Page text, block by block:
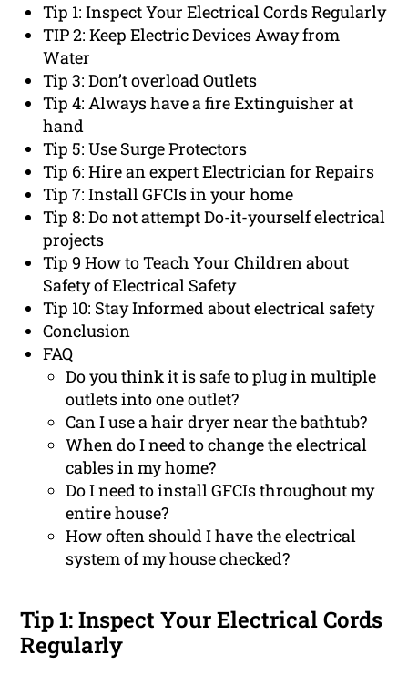
Tip 1: Inspect Your Electrical Cords Regularly
TIP 2: Keep Electric Devices Away from
Water
Tip 3: Don’t overload Outlets
Tip 4: Always have a fire Extinguisher at
hand
Tip 5: Use Surge Protectors
Tip 6: Hire an expert Electrician for Repairs
Tip 7: Install GFCIs in your home
Tip 8: Do not attempt Do-it-yourself electrical
projects
Tip 9 How to Teach Your Children about
Safety of Electrical Safety
Tip 10: Stay Informed about electrical safety
Conclusion
FAQ
Do you think it is safe to plug in multiple
outlets into one outlet?
Can I use a hair dryer near the bathtub?
When do I need to change the electrical
cables in my home?
Do I need to install GFCIs throughout my
entire house?
How often should I have the electrical
system of my house checked?
Tip 1: Inspect Your Electrical Cords
Regularly